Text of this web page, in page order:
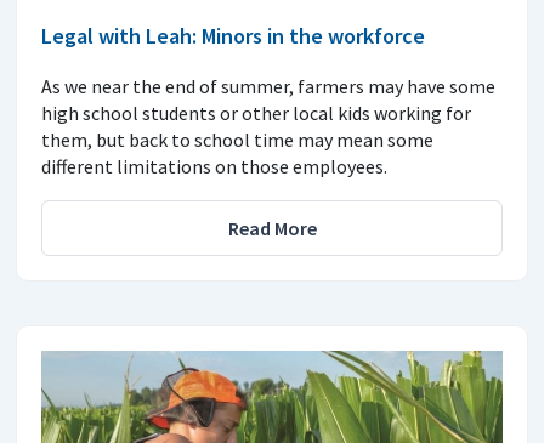
Legal with Leah: Minors in the workforce
As we near the end of summer, farmers may have some
high school students or other local kids working for
them, but back to school time may mean some
different limitations on those employees.
Read More